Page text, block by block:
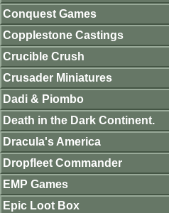
Conquest Games
Copplestone Castings
Crucible Crush
Crusader Miniatures
Dadi & Piombo
Death in the Dark Continent.
Dracula's America
Dropfleet Commander
EMP Games
Epic Loot Box